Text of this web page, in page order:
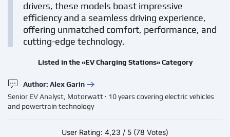
drivers, these models boast impressive
efficiency and a seamless driving experience,
offering unmatched comfort, performance, and
cutting-edge technology.
Listed in the «EV Charging Stations» Category
Author: Alex Garin
Senior EV Analyst, Motorwatt · 10 years covering electric vehicles
and powertrain technology
User Rating: 4,23 / 5 (78 Votes)